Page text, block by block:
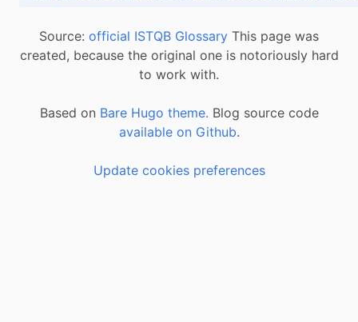
Source: official ISTQB Glossary This page was
created, because the original one is notoriously hard
to work with.
Based on Bare Hugo theme. Blog source code
available on Github.
Update cookies preferences